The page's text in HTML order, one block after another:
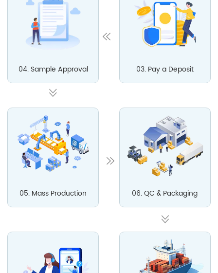
03. Pay a Deposit
04. Sample Approval
05. Mass Production 06. QC & Packaging